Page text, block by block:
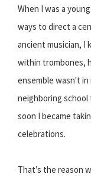
When I was a
ways to direct a
ancient musician, I
within trombones,
ensemble wasn't in
neighboring school
soon I became
celebrations.
That’s the reason